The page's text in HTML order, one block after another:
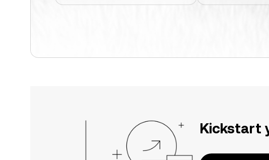
Kickstart